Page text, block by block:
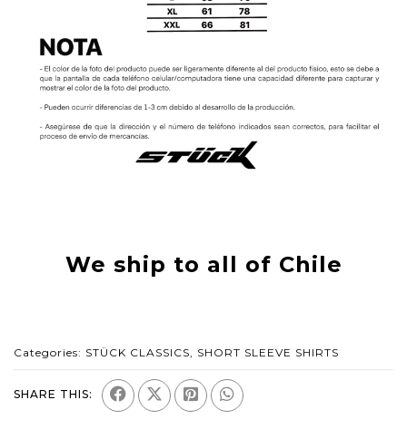
We ship to all of Chile
Categories: STÜCK CLASSICS, SHORT SLEEVE SHIRTS
SHARE THIS: